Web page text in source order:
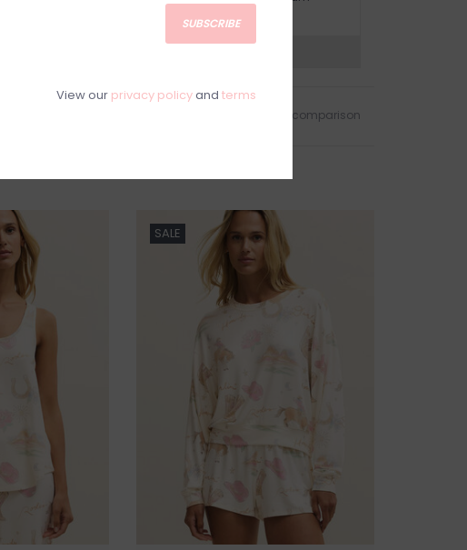
Add to comparison
SALE
SUBSCRIBE
View our privacy policyand terms